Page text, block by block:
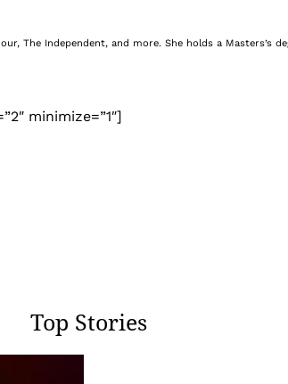
The Independent, and more. She holds a Masters’s
minimize=”1″]
Top Stories